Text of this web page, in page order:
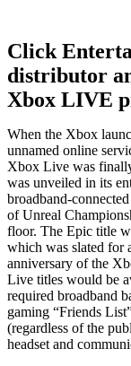
Click
distributor
Xbox LIVE
When the Xbox
unnamed online
Xbox Live was
was unveiled in its
broadband-
of Unreal
floor. The Epic title
which was slated for
anniversary of the
Live titles would be
required broadband
gaming “Friends
(regardless of the
headset and